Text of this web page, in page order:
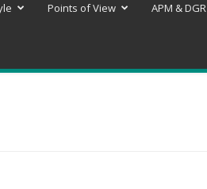
Points of View APM & DGR